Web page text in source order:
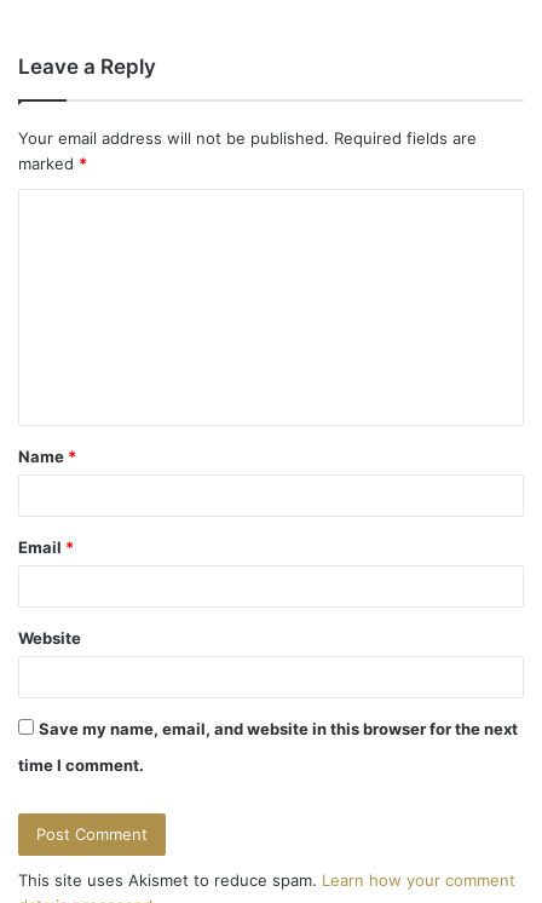
Leave a Reply
Your email address will not be published. Required fields are
marked *
t
*
Name *
Email *
Website
Save my name, email, and website in this browser for the next
time I comment.
This site uses Akismet to reduce spam. Learn how your comment